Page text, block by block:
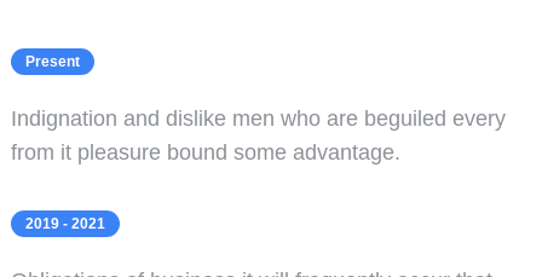
Present
Indignation and dislike men who are beguiled every
from it pleasure bound some advantage.
2019 - 2021